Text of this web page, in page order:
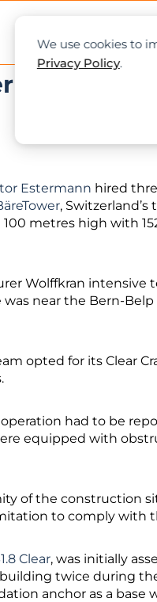
We use cookies to
Privacy Policy.
project
Estermann hired
,
metres high with
Wolffkran intensive
near the Bern-
opted for its Clear
had to be
equipped with
of the construction
to comply with
Clear, was initially
twice during
anchor as a